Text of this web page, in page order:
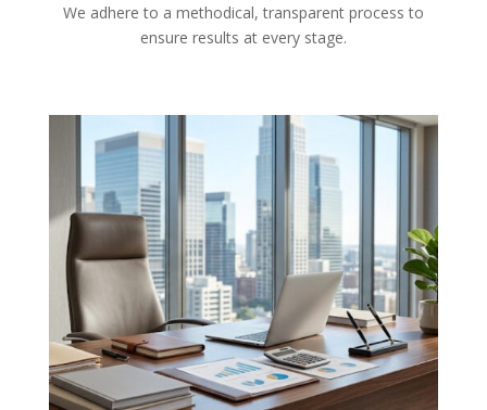
We adhere to a methodical, transparent process to
ensure results at every stage.